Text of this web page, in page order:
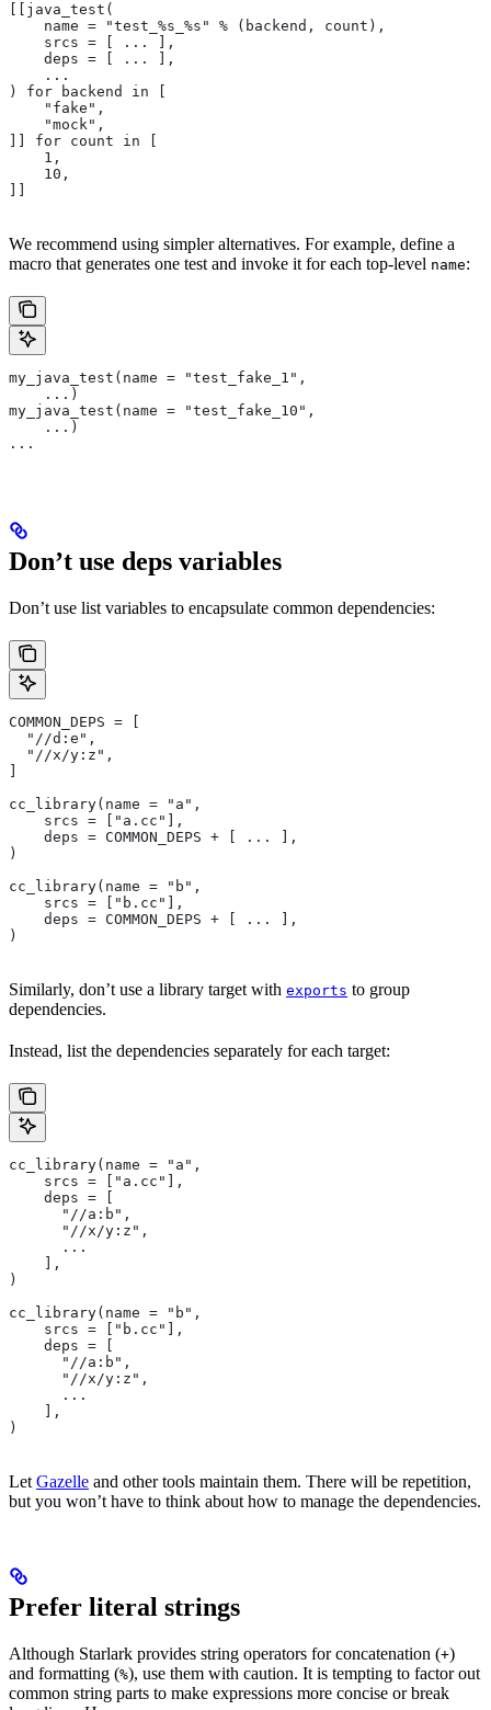
[[java_test(
    name = "test_%s_%s" % (backend, count),
    srcs = [ ... ],
    deps = [ ... ],
    ...
) for backend in [
    "fake",
    "mock",
]] for count in [
    1,
    10,
We recommend using simpler alternatives. For example, define a
macro that generates one test and invoke it for each top-level name:
my_java_test(name = "test_fake_1",
    ...)
my_java_test(name = "test_fake_10",
    ...)
...
Don’t use deps variables
Don’t use list variables to encapsulate common dependencies:
COMMON_DEPS = [
  "//d:e",
  "//x/y:z",
cc_library(name = "a",
    srcs = ["a.cc"],
    deps = COMMON_DEPS + [ ... ],
)
cc_library(name = "b",
    srcs = ["b.cc"],
    deps = COMMON_DEPS + [ ... ],
)
Similarly, don’t use a library target with exports to group
dependencies.
Instead, list the dependencies separately for each target:
cc_library(name = "a",
    srcs = ["a.cc"],
    deps = [
      "//a:b",
      "//x/y:z",
      ...
    ],
)
cc_library(name = "b",
    srcs = ["b.cc"],
    deps = [
      "//a:b",
      "//x/y:z",
      ...
    ],
)
Let Gazelle and other tools maintain them. There will be repetition,
but you won’t have to think about how to manage the dependencies.
Prefer literal strings
Although Starlark provides string operators for concatenation (+)
and formatting (%), use them with caution. It is tempting to factor out
common string parts to make expressions more concise or break